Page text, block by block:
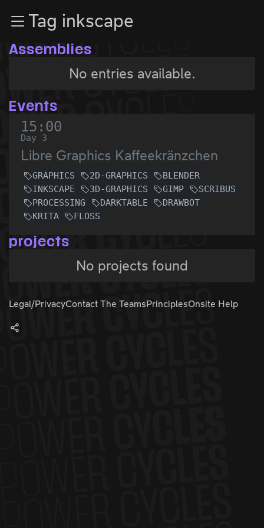
Zum InhaltTag inkscape
Assemblies
No entries available.
Events
15:00
Day 3
Libre Graphics Kaffeekränzchen
GRAPHICS 2D-GRAPHICS
BLENDER
INKSCAPE
3D-GRAPHICS GIMP
SCRIBUS
PROCESSING
DARKTABLE
DRAWBOT
KRITA
FLOSS
projects
No projects found
Legal/PrivacyContact The TeamsPrinciplesOnsite Help